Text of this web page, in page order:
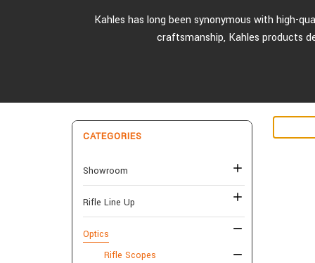
Kahles has long been synonymous with high-
craftsmanship, Kahles products
CATEGORIES
Showroom
Rifle Line Up
Optics
Rifle Scopes